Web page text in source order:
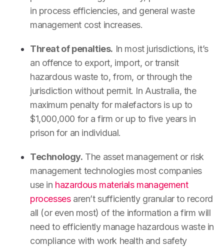
in process efficiencies, and general waste
management cost increases.
Threat of penalties. In most jurisdictions, it’s
an offence to export, import, or transit
hazardous waste to, from, or through the
jurisdiction without permit. In Australia, the
maximum penalty for malefactors is up to
$1,000,000 for a firm or up to five years in
prison for an individual.
Technology. The asset management or risk
management technologies most companies
use in hazardous materials management
processesaren’t sufficiently granular to record
all (or even most) of the information a firm will
need to efficiently manage hazardous waste in
compliance with work health and safety